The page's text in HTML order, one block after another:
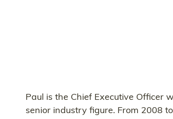
Paul is the Chief Executive Officer
senior industry figure. From 2008